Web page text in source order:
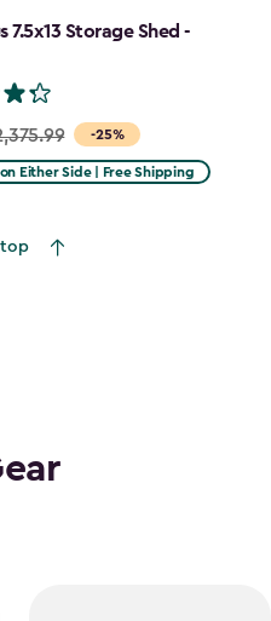
7.5x13 Storage Shed -
-25%
Either Side | Free Shipping
top